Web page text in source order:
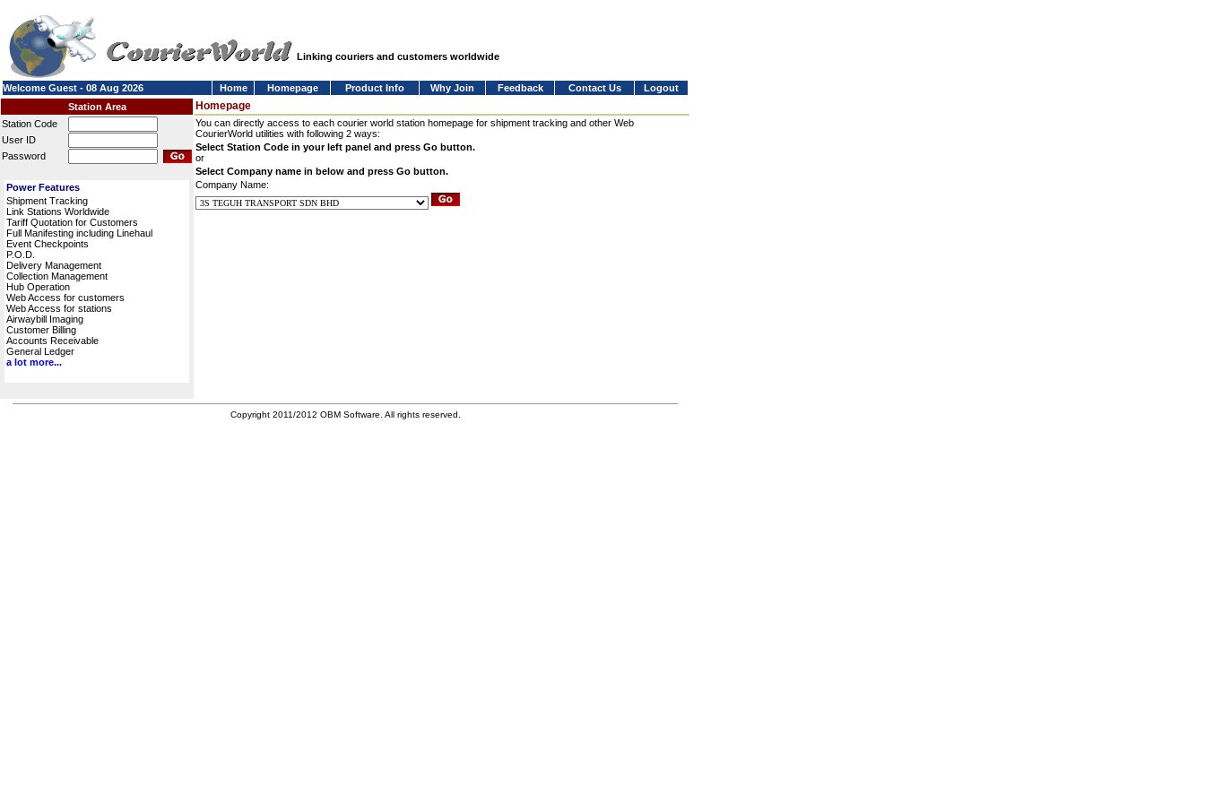
Linking couriers and customers worldwide
Welcome Guest - 08 Aug 2026 Home Homepage Product Info Why Join Feedback Contact Us
Logout
Station Area
Station Code
User ID
Password
Power Features
Shipment Tracking
Link Stations Worldwide
Tariff Quotation for Customers
Full Manifesting including Linehaul
Event Checkpoints
P.O.D.
Delivery Management
Collection Management
Hub Operation
Web Access for customers
Web Access for stations
Airwaybill Imaging
Customer Billing
Accounts Receivable
General Ledger
a lot more...
Homepage
You can directly access to each courier world station homepage for shipment tracking and other Web
CourierWorld utilities with following 2 ways:
Select Station Code in your left panel and press Go button.
or
Select Company name in below and press Go button.
Company Name:
Copyright 2011/2012 OBM Software. All rights reserved.